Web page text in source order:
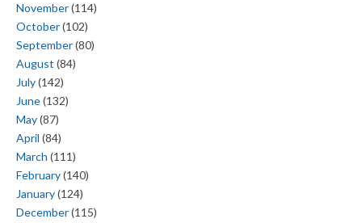
November(114)
October(102)
September(80)
August (84)
July(142)
June(132)
May(87)
April (84)
March (111)
February(140)
January(124)
December(115)